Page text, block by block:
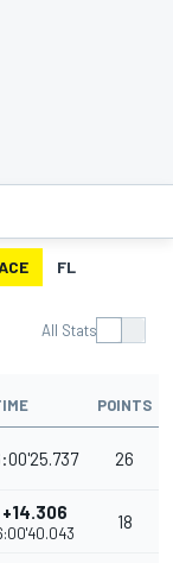
FL
All Stats
POINTS
26
+14.306 18